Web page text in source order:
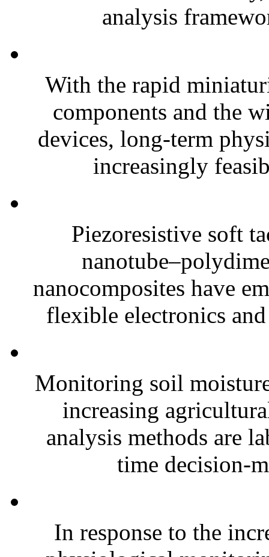
analysis
With the rapid
components and the
devices, long-term
increasingly
Piezoresistive soft
nanocomposites have
flexible electronics
Monitoring soil
increasing
analysis methods are
time decision-
In response to the